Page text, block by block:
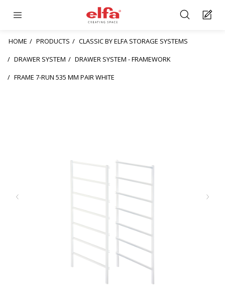
HOME PRODUCTS
CLASSIC BY ELFA STORAGE SYSTEMS
DRAWER SYSTEM
DRAWER SYSTEM - FRAMEWORK
FRAME 7-RUN 535 MM PAIR WHITE